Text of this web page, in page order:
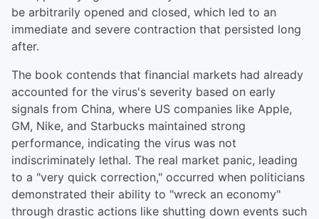
be arbitrarily opened and closed, which led to an
immediate and severe contraction that persisted long
after.
The book contends that financial markets had already
accounted for the virus's severity based on early
signals from China, where US companies like Apple,
GM, Nike, and Starbucks maintained strong
performance, indicating the virus was not
indiscriminately lethal. The real market panic, leading
to a "very quick correction," occurred when politicians
demonstrated their ability to "wreck an economy"
through drastic actions like shutting down events such